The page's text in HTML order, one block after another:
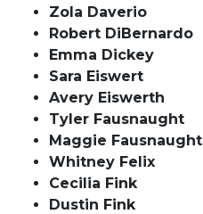
Zola Daverio
Robert DiBernardo
Emma Dickey
Sara Eiswert
Avery Eiswerth
Tyler Fausnaught
Maggie Fausnaught
Whitney Felix
Cecilia Fink
Dustin Fink